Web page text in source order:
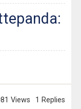
Views 1 Replies